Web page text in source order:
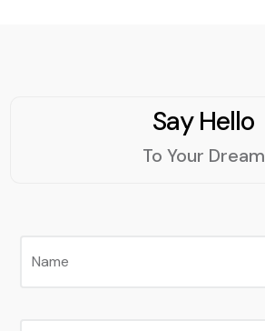
Say Hello
To Your Dream
Name